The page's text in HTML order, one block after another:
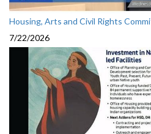
Housing, Arts and Civil Rights
7/22/2026